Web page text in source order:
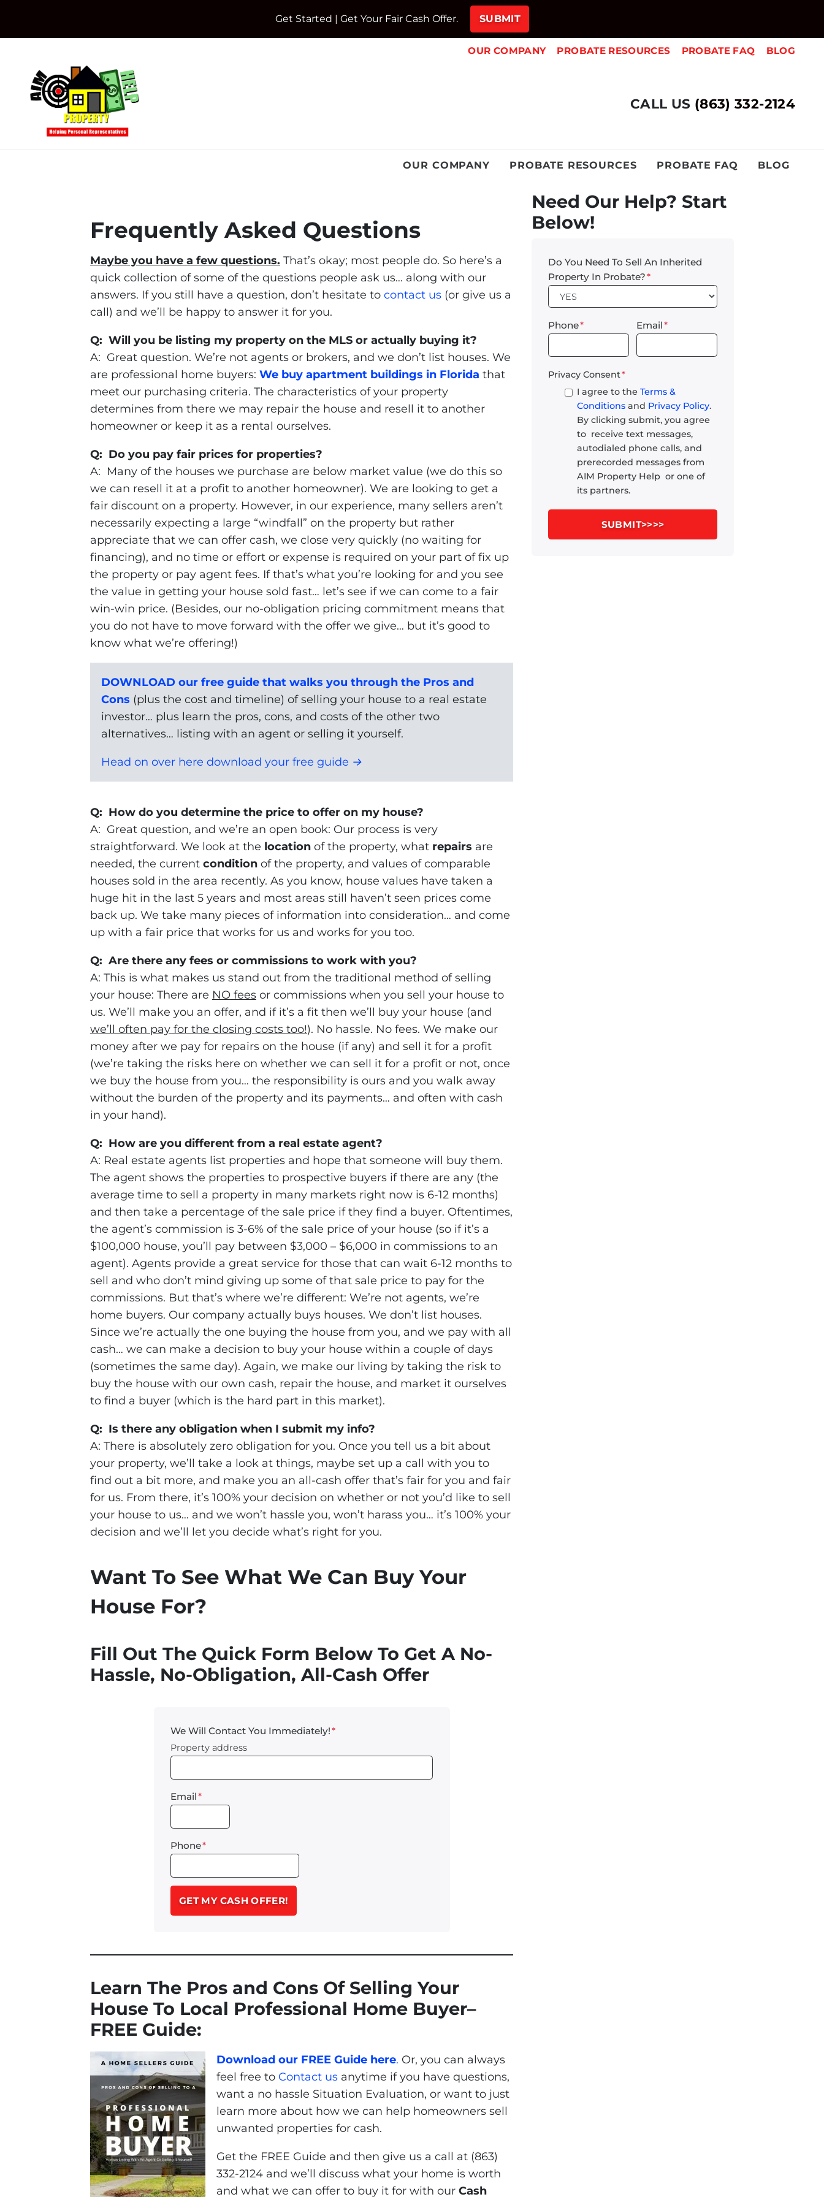
Get Started | Get Your Fair Cash Offer.
OUR COMPANY PROBATE RESOURCES PROBATE FAQ BLOG
CALL US (863) 332-2124
OUR COMPANY PROBATE RESOURCES PROBATE FAQ BLOG
Frequently Asked Questions
Maybe you have a few questions. That’s okay; most people do. So here’s a
quick collection of some of the questions people ask us… along with our
answers. If you still have a question, don’t hesitate to contact us (or give us a
call) and we’ll be happy to answer it for you.
Q: Will you be listing my property on the MLS or actually buying it?
A: Great question. We’re not agents or brokers, and we don’t list houses. We
are professional home buyers: We buy apartment buildings in Florida that
meet our purchasing criteria. The characteristics of your property
determines from there we may repair the house and resell it to another
homeowner or keep it as a rental ourselves.
Q: Do you pay fair prices for properties?
A: Many of the houses we purchase are below market value (we do this so
we can resell it at a profit to another homeowner). We are looking to get a
fair discount on a property. However, in our experience, many sellers aren’t
necessarily expecting a large “windfall” on the property but rather
appreciate that we can offer cash, we close very quickly (no waiting for
financing), and no time or effort or expense is required on your part of fix up
the property or pay agent fees. If that’s what you’re looking for and you see
the value in getting your house sold fast… let’s see if we can come to a fair
win-win price. (Besides, our no-obligation pricing commitment means that
you do not have to move forward with the offer we give… but it’s good to
know what we’re offering!)
DOWNLOAD our free guide that walks you through the Pros and
Cons (plus the cost and timeline) of selling your house to a real estate
investor… plus learn the pros, cons, and costs of the other two
alternatives… listing with an agent or selling it yourself.
Head on over here download your free guide →
Q: How do you determine the price to offer on my house?
A: Great question, and we’re an open book: Our process is very
straightforward. We look at the location of the property, what repairs are
needed, the current condition of the property, and values of comparable
houses sold in the area recently. As you know, house values have taken a
huge hit in the last 5 years and most areas still haven’t seen prices come
back up. We take many pieces of information into consideration… and come
up with a fair price that works for us and works for you too.
Q: Are there any fees or commissions to work with you?
A: This is what makes us stand out from the traditional method of selling
your house: There are NO fees or commissions when you sell your house to
us. We’ll make you an offer, and if it’s a fit then we’ll buy your house (and
we’ll often pay for the closing costs too!). No hassle. No fees. We make our
money after we pay for repairs on the house (if any) and sell it for a profit
(we’re taking the risks here on whether we can sell it for a profit or not, once
we buy the house from you… the responsibility is ours and you walk away
without the burden of the property and its payments… and often with cash
in your hand).
Q: How are you different from a real estate agent?
A: Real estate agents list properties and hope that someone will buy them.
The agent shows the properties to prospective buyers if there are any (the
average time to sell a property in many markets right now is 6-12 months)
and then take a percentage of the sale price if they find a buyer. Oftentimes,
the agent’s commission is 3-6% of the sale price of your house (so if it’s a
$100,000 house, you’ll pay between $3,000 – $6,000 in commissions to an
agent). Agents provide a great service for those that can wait 6-12 months to
sell and who don’t mind giving up some of that sale price to pay for the
commissions. But that’s where we’re different: We’re not agents, we’re
home buyers. Our company actually buys houses. We don’t list houses.
Since we’re actually the one buying the house from you, and we pay with all
cash… we can make a decision to buy your house within a couple of days
(sometimes the same day). Again, we make our living by taking the risk to
buy the house with our own cash, repair the house, and market it ourselves
to find a buyer (which is the hard part in this market).
Q: Is there any obligation when I submit my info?
A: There is absolutely zero obligation for you. Once you tell us a bit about
your property, we’ll take a look at things, maybe set up a call with you to
find out a bit more, and make you an all-cash offer that’s fair for you and fair
for us. From there, it’s 100% your decision on whether or not you’d like to sell
your house to us… and we won’t hassle you, won’t harass you… it’s 100% your
decision and we’ll let you decide what’s right for you.
Want To See What We Can Buy Your
House For?
Fill Out The Quick Form Below To Get A No-
Hassle, No-Obligation, All-Cash Offer
We Will Contact You Immediately!*
Property address
Email*
Phone*
Learn The Pros and Cons Of Selling Your
House To Local Professional Home Buyer–
FREE Guide:
Download our FREE Guide here. Or, you can always
feel free to Contact us anytime if you have questions,
want a no hassle Situation Evaluation, or want to just
learn more about how we can help homeowners sell
unwanted properties for cash.
Get the FREE Guide and then give us a call at (863)
332-2124 and we’ll discuss what your home is worth
and what we can offer to buy it for with our Cash
Need Our Help? Start
Below!
Do You Need To Sell An Inherited
Property In Probate?*
Phone* Email*
Privacy Consent*
I agree to the Terms &
Conditionsand Privacy Policy.
By clicking submit, you agree
to receive text messages,
autodialed phone calls, and
prerecorded messages from
AIM Property Help or one of
its partners.